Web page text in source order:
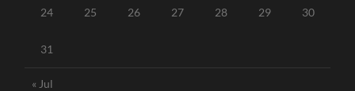
24 25 26 27 28 29 30
31
« Jul